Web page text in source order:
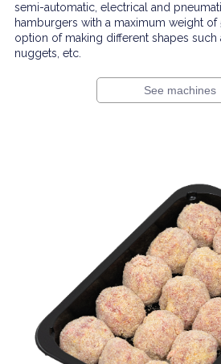
semi-automatic, electrical and
hamburgers with a maximum weight
option of making different shapes such
nuggets, etc.
See machines